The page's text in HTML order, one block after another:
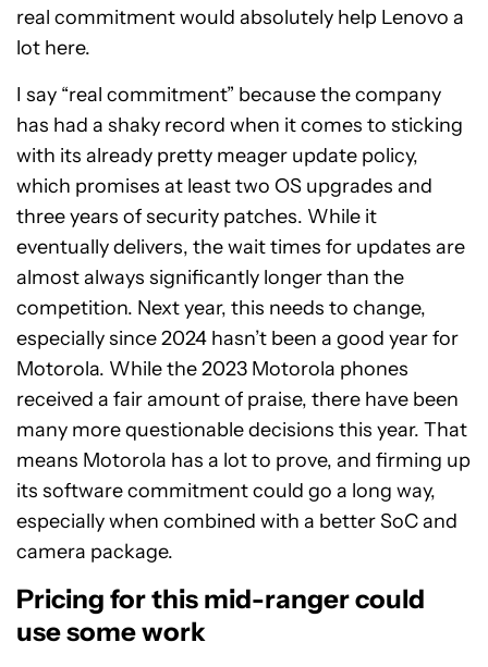
real commitment would absolutely help Lenovo a
lot here.
I say “real commitment” because the company
has had a shaky record when it comes to sticking
with its already pretty meager update policy,
which promises at least two OS upgrades and
three years of security patches. While it
eventually delivers, the wait times for updates are
almost always significantly longer than the
competition. Next year, this needs to change,
especially since 2024 hasn’t been a good year for
Motorola. While the 2023 Motorola phones
received a fair amount of praise, there have been
many more questionable decisions this year. That
means Motorola has a lot to prove, and firming up
its software commitment could go a long way,
especially when combined with a better SoC and
camera package.
Pricing for this mid-ranger could
use some work